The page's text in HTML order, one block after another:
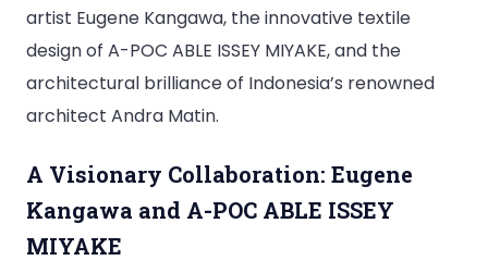
artist Eugene Kangawa, the innovative textile
design of A-POC ABLE ISSEY MIYAKE, and the
architectural brilliance of Indonesia’s renowned
architect Andra Matin.
A Visionary Collaboration: Eugene
Kangawa and A-POC ABLE ISSEY
MIYAKE